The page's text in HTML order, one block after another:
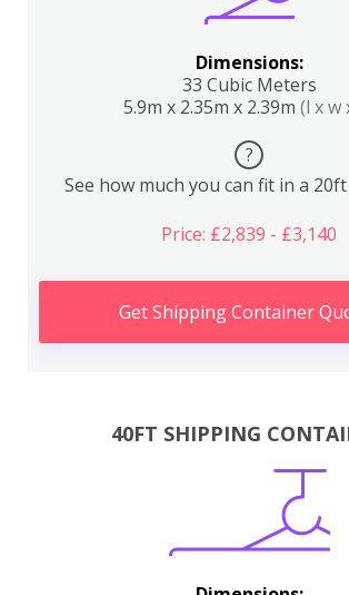
Dimensions:
33 Cubic Meters
5.9m x 2.35m x 2.39m (l x w
?
See how much you can fit in a
Price: £2,839 - £3,140
Get Shipping Container
40FT SHIPPING